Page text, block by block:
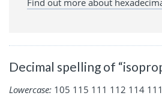
Find out more about
Decimal spelling of
Lowercase: 105 115 111 112 114